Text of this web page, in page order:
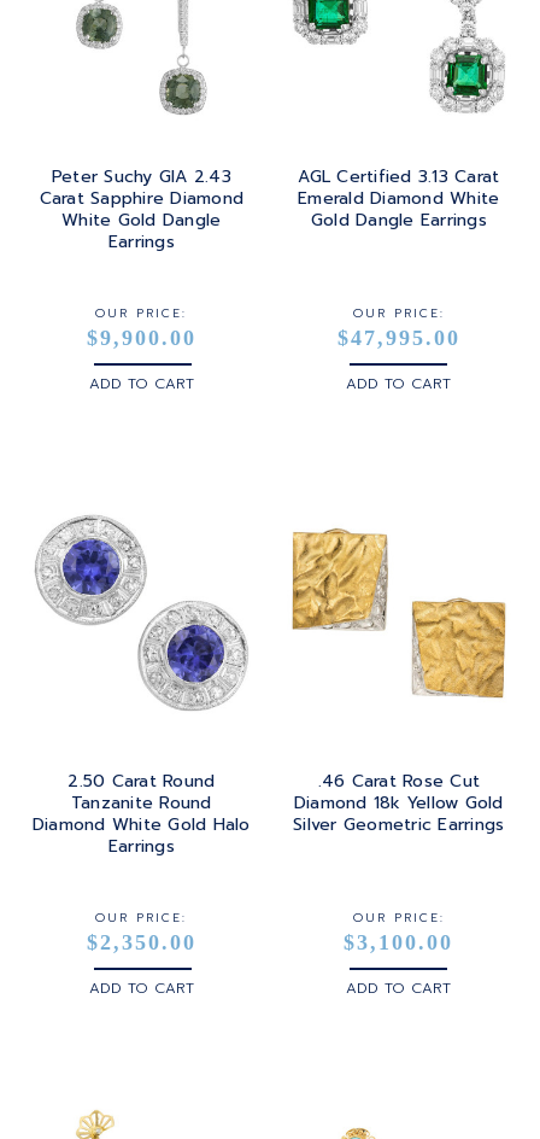
Peter Suchy GIA 2.43
Carat Sapphire Diamond
White Gold Dangle
Earrings
OUR PRICE:
$9,900.00
ADD TO CART
AGL Certified 3.13 Carat
Emerald Diamond White
Gold Dangle Earrings
OUR PRICE:
$47,995.00
ADD TO CART
2.50 Carat Round
Tanzanite Round
Diamond White Gold Halo
Earrings
OUR PRICE:
$2,350.00
ADD TO CART
.46 Carat Rose Cut
Diamond 18k Yellow Gold
Silver Geometric Earrings
OUR PRICE:
$3,100.00
ADD TO CART